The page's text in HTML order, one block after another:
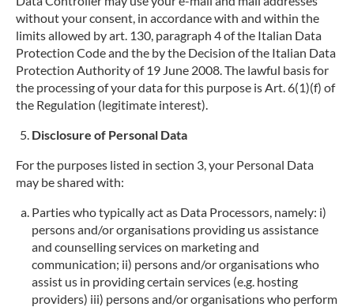
without your consent, in accordance with and within the
limits allowed by art. 130, paragraph 4 of the Italian Data
Protection Code and the by the Decision of the Italian Data
Protection Authority of 19 June 2008. The lawful basis for
the processing of your data for this purpose is Art. 6(1)(f) of
the Regulation (legitimate interest).
Disclosure of Personal Data
For the purposes listed in section 3, your Personal Data
may be shared with:
Parties who typically act as Data Processors, namely: i)
persons and/or organisations providing us assistance
and counselling services on marketing and
communication; ii) persons and/or organisations who
assist us in providing certain services (e.g. hosting
providers) iii) persons and/or organisations who perform